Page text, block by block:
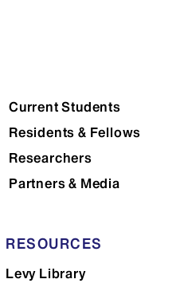
Current Students
Residents & Fellows
Researchers
Partners & Media
RESOURCES
Levy Library